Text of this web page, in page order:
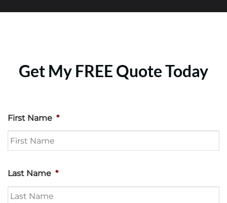
Get My FREE Quote Today
First Name *
Last Name *